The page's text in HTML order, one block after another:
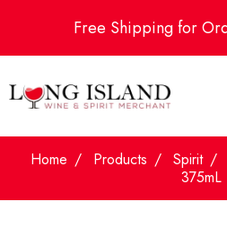
Free Shipping for
Home Products Spirit
375mL